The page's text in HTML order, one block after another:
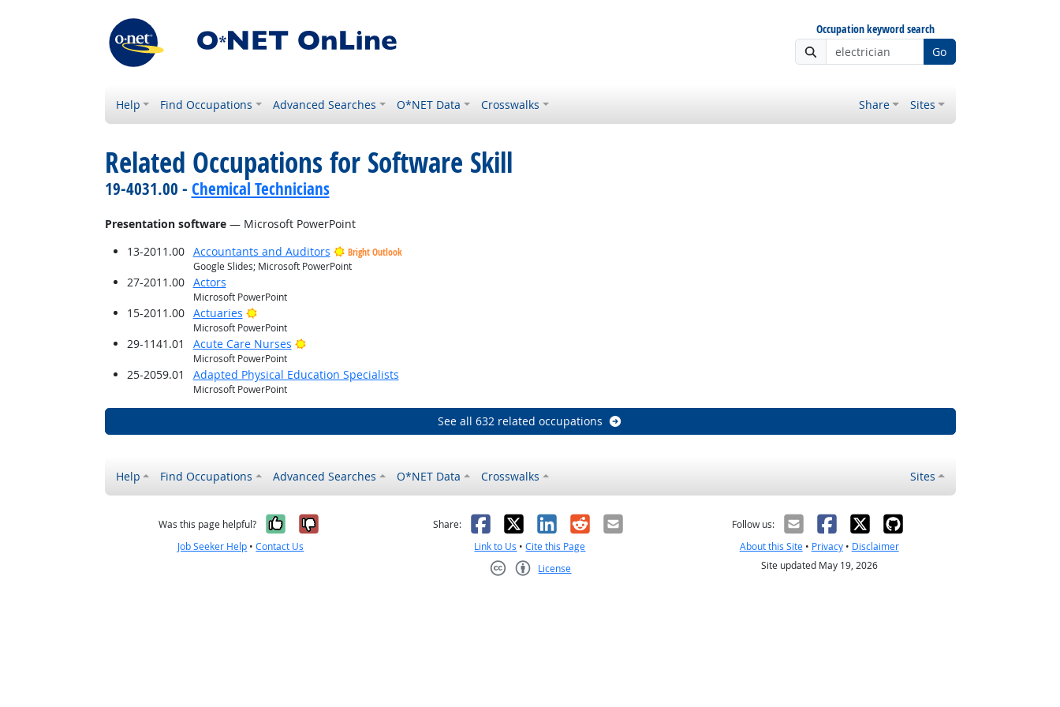
Occupation keyword search
Go
Help Find Occupations Advanced Searches O*NET Data Crosswalks Share Sites
Related Occupations for Software Skill
19-4031.00 - Chemical Technicians
Presentation software— Microsoft PowerPoint
13-2011.00
Accountants and Auditors
Bright Outlook
Google Slides; Microsoft PowerPoint
27-2011.00 Actors
Microsoft PowerPoint
15-2011.00 Actuaries Bright Outlook
Microsoft PowerPoint
29-1141.01 Acute Care Nurses Bright Outlook
Microsoft PowerPoint
25-2059.01 Adapted Physical Education Specialists
Microsoft PowerPoint
See all 632 related occupations
Help Find Occupations Advanced Searches O*NET Data Crosswalks Sites
Was this page helpful? Yes, it was helpful
No, it was not helpful
Job Seeker Help •Contact Us
Share: Facebook
X LinkedIn
RedditEmail
Link to Us •Cite this Page
License
Follow us:
About this Site• Privacy• Disclaimer
Site updated May 19, 2026